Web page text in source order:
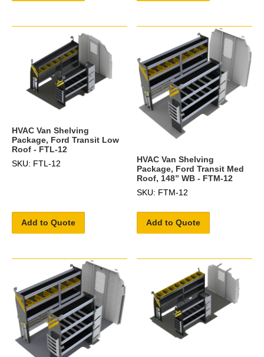
HVAC Van Shelving
Package, Ford Transit Low
Roof - FTL-12
SKU: FTL-12
Add to Quote
HVAC Van Shelving
Package, Ford Transit Med
Roof, 148” WB - FTM-12
SKU: FTM-12
Add to Quote